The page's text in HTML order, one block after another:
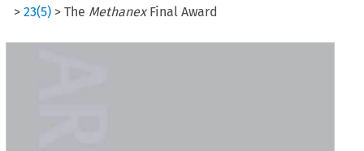
>23(5) >The MethanexFinal Award